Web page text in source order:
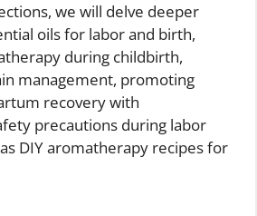
we will delve deeper
oils for labor and birth,
during childbirth,
management, promoting
recovery with
precautions during labor
DIY aromatherapy recipes for